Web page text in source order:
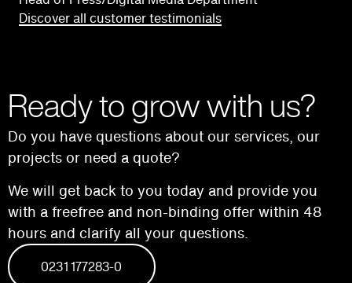
Discover all customer testimonials
Ready to grow with us?
Do you have questions about our services, our
projects or need a quote?
We will get back to you today and provide you
with a freefree and non-binding offer within 48
hours and clarify all your questions.
0231 177283-0